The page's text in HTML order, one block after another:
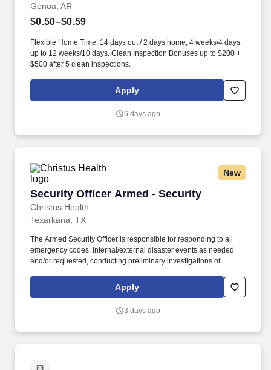
Genoa, AR
$0.50–$0.59
Flexible Home Time: 14 days out / 2 days home, 4 weeks/4 days,
up to 12 weeks/10 days. Clean Inspection Bonuses up to $200 +
$500 after 5 clean inspections.
Apply
6 days ago
New
Security Officer Armed - Security
Christus Health
Security Officer Armed - Security
Texarkana, TX
The Armed Security Officer is responsible for responding to all
emergency codes, internal/external disaster events as needed
and/or requested, conducting preliminary investigations of
directed by a security supervisor/and or Manager. Successful
completion of all pre-employment and post offer assessments to
(MMPI-2-RF-PCIR); the California Psychological Inventory (CPI);
Apply
3 days ago